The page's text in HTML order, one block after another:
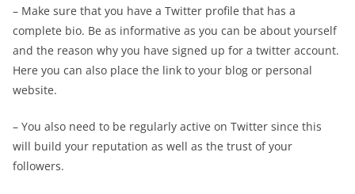
– Make sure that you have a Twitter profile that has a
complete bio. Be as informative as you can be about yourself
and the reason why you have signed up for a twitter account.
Here you can also place the link to your blog or personal
website.
– You also need to be regularly active on Twitter since this
will build your reputation as well as the trust of your
followers.